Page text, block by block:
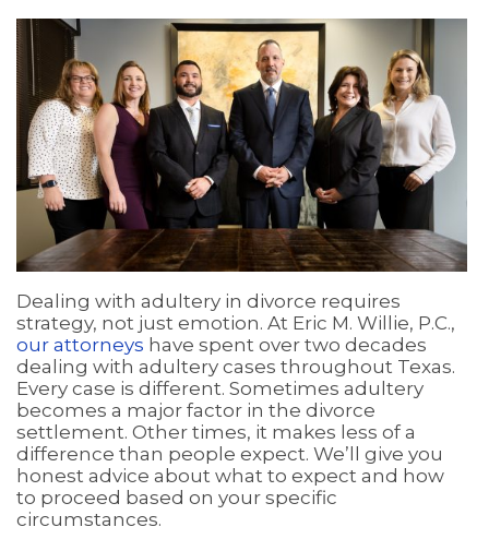
Dealing with adultery in divorce requires
strategy, not just emotion. At Eric M. Willie, P.C.,
our attorneys have spent over two decades
dealing with adultery cases throughout Texas.
Every case is different. Sometimes adultery
becomes a major factor in the divorce
settlement. Other times, it makes less of a
difference than people expect. We’ll give you
honest advice about what to expect and how
to proceed based on your specific
circumstances.